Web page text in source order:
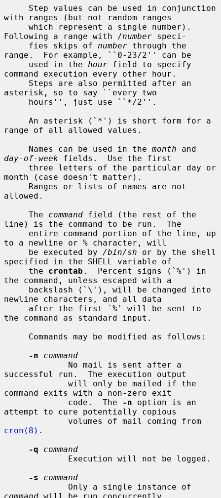
with ranges (but not random ranges
Following a range with /number speci-
     fies skips of
number through the
range.  For example, ``0-23/2'' can be
     used in the
hour field to specify
command execution every other hour.
asterisk, so to say ``every two
range of all allowed values.
     Names can be used in the
month
day-of-week fields.  Use the first
month (case doesn't matter).
allowed.
     The
command field (the rest of the
line) is the command to be run.  The
to a newline or % character, will
     be executed by
/bin/sh or by the shell
specified in the SHELL variable of
     the
crontab .  Percent signs (`%') in
the command, unless escaped with a
newline characters, and all data
the command as standard input.
-n
command
successful run.  The execution output
command exits with a non-zero exit
             code.  The
-n option is an
attempt to cure potentially copious
cron(8) .
-q
command
-s
command